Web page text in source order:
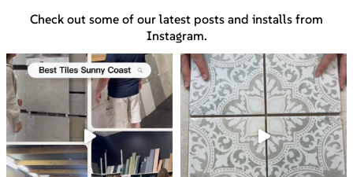
Check out some of our latest posts and installs from
Instagram.